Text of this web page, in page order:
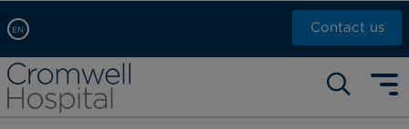
EN
Arabic, عربى
Chinese, 中文
Contact us
Self pay: +44 (0)20 7244 4886
Call Now: +44 (0)20 7460 5700